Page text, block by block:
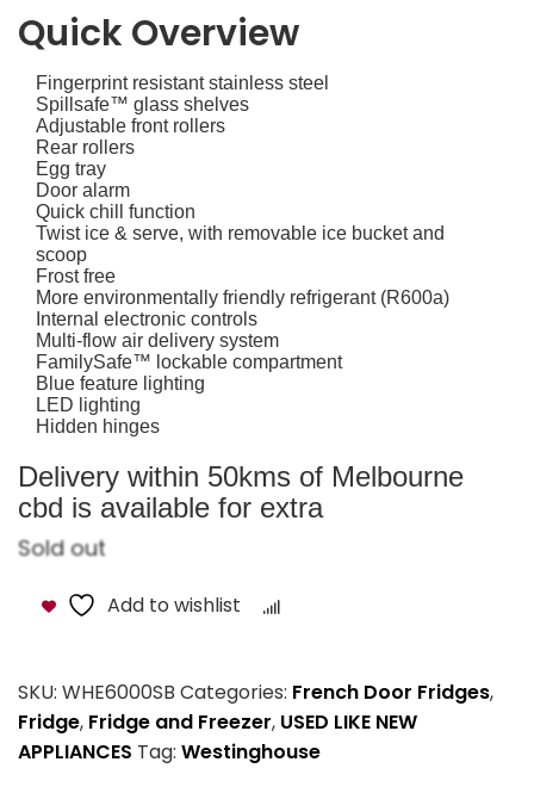
Quick Overview
Fingerprint resistant stainless steel
Spillsafe™ glass shelves
Adjustable front rollers
Rear rollers
Egg tray
Door alarm
Quick chill function
Twist ice & serve, with removable ice bucket and
scoop
Frost free
More environmentally friendly refrigerant (R600a)
Internal electronic controls
Multi-flow air delivery system
FamilySafe™ lockable compartment
Blue feature lighting
LED lighting
Hidden hinges
Delivery within 50kms of Melbourne
cbd is available for extra
Sold out
Add to wishlist
SKU: WHE6000SB Categories: French Door Fridges,
Fridge, Fridge and Freezer, USED LIKE NEW
APPLIANCES Tag: Westinghouse